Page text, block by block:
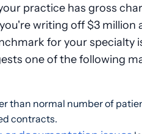
practice has gross
writing off $3 million
for your specialty
one of the following
than normal number of
contracts.